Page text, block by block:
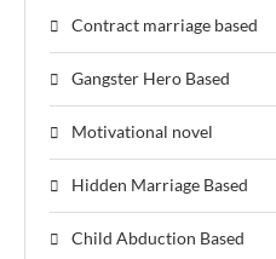
Contract marriage based
Gangster Hero Based
Motivational novel
Hidden Marriage Based
Child Abduction Based